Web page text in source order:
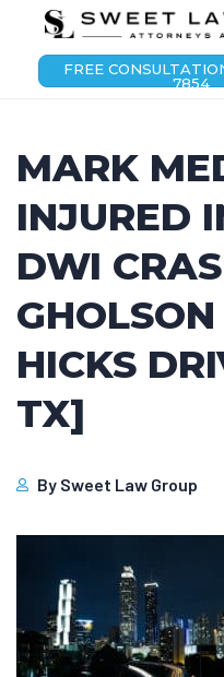
FREE
7854
MARK
INJURED
DWI
HICKS
TX]
By Sweet Law Group